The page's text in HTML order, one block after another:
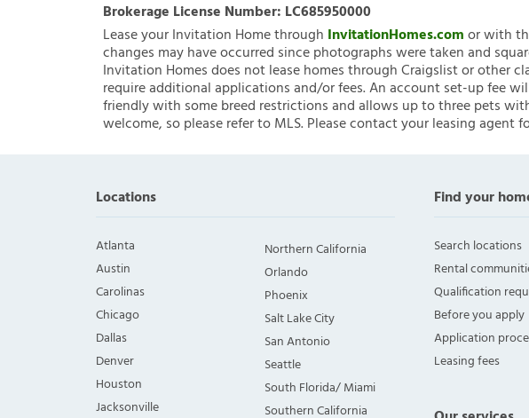
Brokerage License Number: LC685950000
Lease your Invitation Home through InvitationHomes.comor with
changes may have occurred since photographs were taken and
Invitation Homes does not lease homes through Craigslist or other
require additional applications and/or fees. An account set-up fee
friendly with some breed restrictions and allows up to three pets
welcome, so please refer to MLS. Please contact your leasing agent
Locations
Atlanta
Austin
Carolinas
Chicago
Dallas
Denver
Houston
Jacksonville
Northern California
Orlando
Phoenix
Salt Lake City
San Antonio
Seattle
South Florida/ Miami
Southern California
Find your
Search locations
Rental
Qualification
Before you apply
Application
Leasing fees